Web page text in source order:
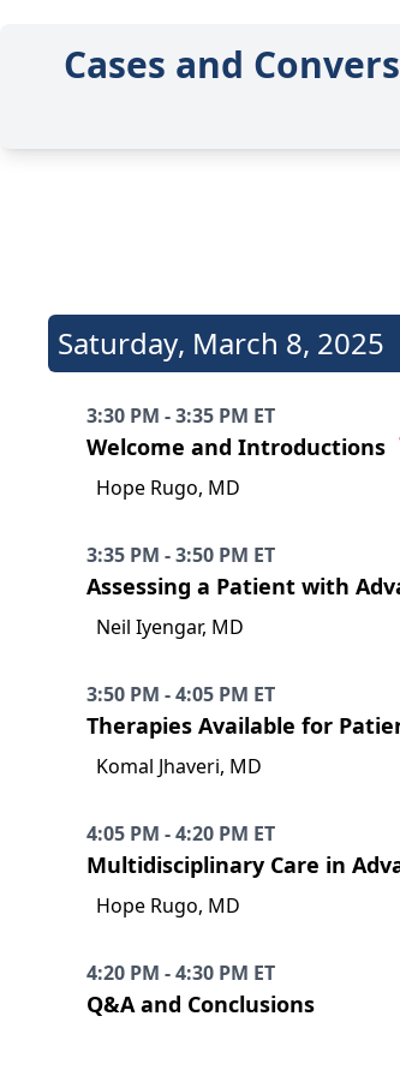
Cases and
Saturday, March 8, 2025
3:30 PM - 3:35 PM ET
Welcome and Introductions
Hope Rugo, MD
3:35 PM - 3:50 PM ET
Assessing a Patient with
Neil Iyengar, MD
3:50 PM - 4:05 PM ET
Therapies Available for
Komal Jhaveri, MD
4:05 PM - 4:20 PM ET
Multidisciplinary Care in
Hope Rugo, MD
4:20 PM - 4:30 PM ET
Q&A and Conclusions